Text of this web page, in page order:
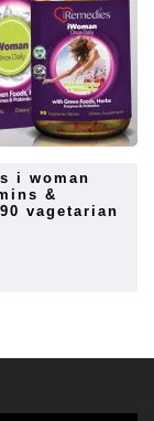
&
vagetarian